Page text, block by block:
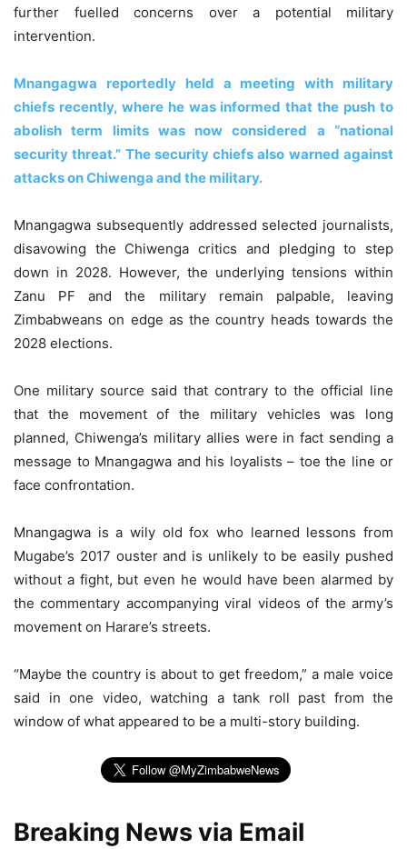
further fuelled concerns over a potential military
intervention.
Mnangagwa reportedly held a meeting with military
chiefs recently, where he was informed that the push to
abolish term limits was now considered a “national
security threat.” The security chiefs also warned against
attacks on Chiwenga and the military.
Mnangagwa subsequently addressed selected journalists,
disavowing the Chiwenga critics and pledging to step
down in 2028. However, the underlying tensions within
Zanu PF and the military remain palpable, leaving
Zimbabweans on edge as the country heads towards the
2028 elections.
One military source said that contrary to the official line
that the movement of the military vehicles was long
planned, Chiwenga’s military allies were in fact sending a
message to Mnangagwa and his loyalists – toe the line or
face confrontation.
Mnangagwa is a wily old fox who learned lessons from
Mugabe’s 2017 ouster and is unlikely to be easily pushed
without a fight, but even he would have been alarmed by
the commentary accompanying viral videos of the army’s
movement on Harare’s streets.
“Maybe the country is about to get freedom,” a male voice
said in one video, watching a tank roll past from the
window of what appeared to be a multi-story building.
Breaking News via Email